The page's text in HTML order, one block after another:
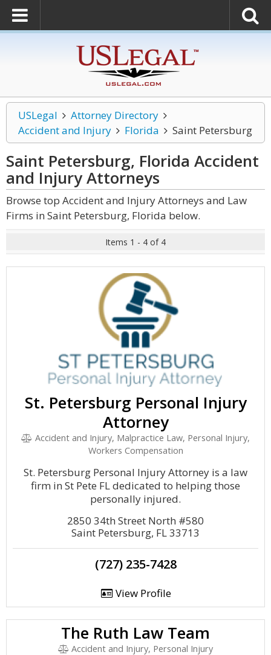
USLegal
Attorney Directory
Accident and Injury
Florida Saint Petersburg
Saint Petersburg, Florida Accident
and InjuryAttorneys
Browse top Accident and Injury Attorneys and Law
Firms in Saint Petersburg, Florida below.
Items 1 - 4 of 4
St. Petersburg Personal Injury
Attorney
Accident and Injury, Malpractice Law, Personal Injury,
Workers Compensation
St. Petersburg Personal Injury Attorney is a law
firm in St Pete FL dedicated to helping those
personally injured.
2850 34th Street North #580
Saint Petersburg, FL 33713
(727) 235-7428
View Profile
The Ruth Law Team
Accident and Injury, Personal Injury